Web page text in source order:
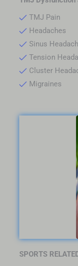
TMJ Pain
Headaches
Sinus
Tension
Cluster
Migraines
SPORTS